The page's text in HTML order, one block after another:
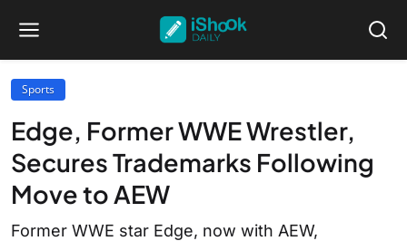
Sports
Edge, Former WWE Wrestler,
Secures Trademarks Following
Move to AEW
Former WWE star Edge, now with AEW,